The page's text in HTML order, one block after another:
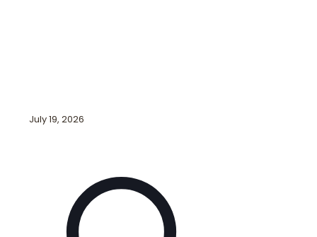
July 19, 2026